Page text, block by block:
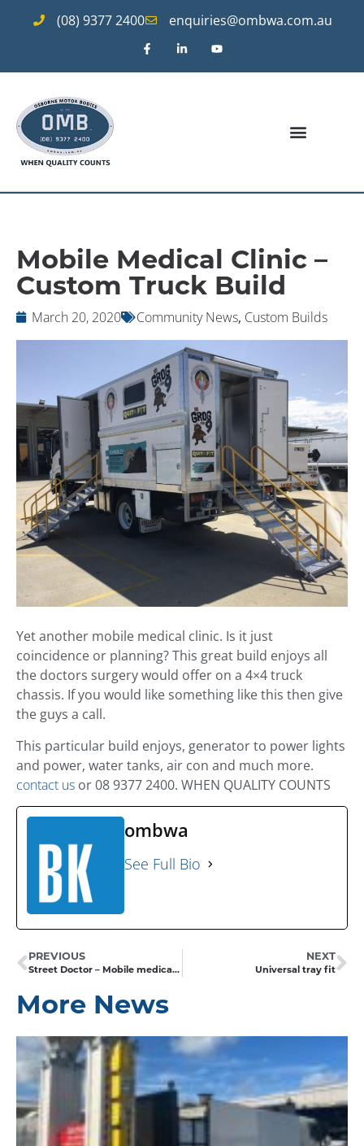
(08) 9377 2400 enquiries@ombwa.com.au
Mobile Medical Clinic –
Custom Truck Build
March 20, 2020 Community News, Custom Builds
Yet another mobile medical clinic. Is it just
coincidence or planning? This great build enjoys all
the doctors surgery would offer on a 4×4 truck
chassis. If you would like something like this then give
the guys a call.
This particular build enjoys, generator to power lights
and power, water tanks, air con and much more.
contact us or 08 9377 2400. WHEN QUALITY COUNTS
ombwa
See Full Bio
PREVIOUS
Street Doctor – Mobile medical clinic
NEXT
Universal tray fit
More News